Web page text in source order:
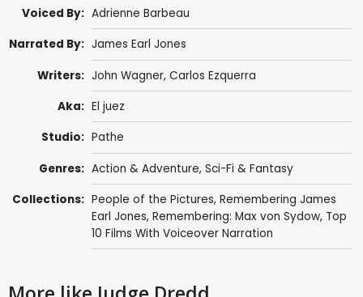
Voiced By: Adrienne Barbeau
Narrated By: James Earl Jones
Writers: John Wagner, Carlos Ezquerra
Aka: El juez
Studio: Pathe
Genres: Action & Adventure, Sci-Fi & Fantasy
Collections: People of the Pictures, Remembering James
Earl Jones, Remembering: Max von Sydow, Top
10 Films With Voiceover Narration